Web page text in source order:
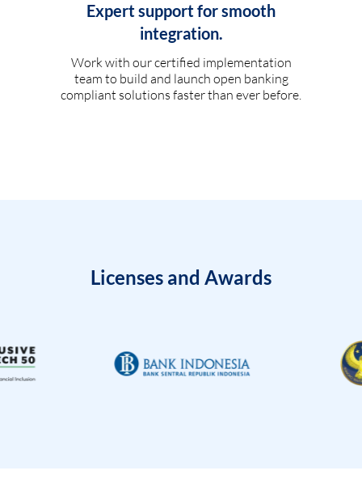
Expert support for smooth
integration.
Work with our certified implementation
team to build and launch open banking
compliant solutions faster than ever before.
Licenses and Awards